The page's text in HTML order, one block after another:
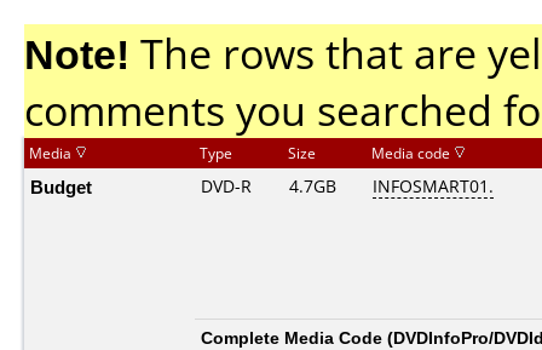
Note! The rows that are
comments you searched
Media Type Size Media code
Budget DVD-R 4.7GB INFOSMART01.
Complete Media Code (DVDInfoPro/